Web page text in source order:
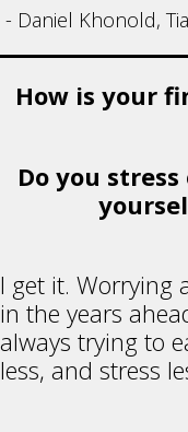
- Daniel Khonold,
How is your
Do you
I get it. Worrying
in the years
always trying to
less, and stress